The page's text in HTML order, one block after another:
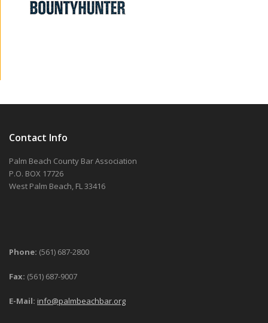
Contact Info
Palm Beach County Bar Association
P.O. BOX 17726
West Palm Beach, FL 33416
Phone: (561) 687-2800
Fax: (561) 687-9007
E-Mail: info@palmbeachbar.org